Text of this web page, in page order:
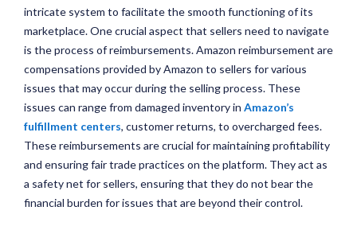
intricate system to facilitate the smooth functioning of its
marketplace. One crucial aspect that sellers need to navigate
is the process of reimbursements. Amazon reimbursement are
compensations provided by Amazon to sellers for various
issues that may occur during the selling process. These
issues can range from damaged inventory in Amazon’s
fulfillment centers, customer returns, to overcharged fees.
These reimbursements are crucial for maintaining profitability
and ensuring fair trade practices on the platform. They act as
a safety net for sellers, ensuring that they do not bear the
financial burden for issues that are beyond their control.